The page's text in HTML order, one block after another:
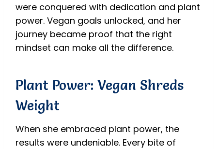
were conquered with dedication and plant
power. Vegan goals unlocked, and her
journey became proof that the right
mindset can make all the difference.
Plant Power: Vegan Shreds
Weight
When she embraced plant power, the
results were undeniable. Every bite of